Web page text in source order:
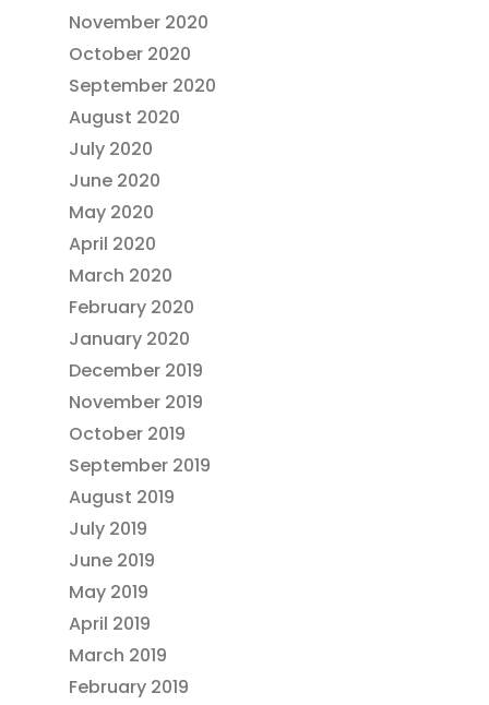
November 2020
October 2020
September 2020
August 2020
July 2020
June 2020
May 2020
April 2020
March 2020
February 2020
January 2020
December 2019
November 2019
October 2019
September 2019
August 2019
July 2019
June 2019
May 2019
April 2019
March 2019
February 2019